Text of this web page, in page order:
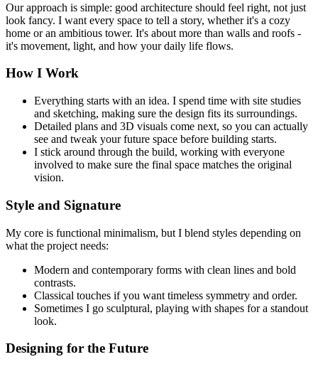
Our approach is simple: good architecture should feel right, not just
look fancy. I want every space to tell a story, whether it's a cozy
home or an ambitious tower. It's about more than walls and roofs -
it's movement, light, and how your daily life flows.
How I Work
Everything starts with an idea. I spend time with site studies
and sketching, making sure the design fits its surroundings.
Detailed plans and 3D visuals come next, so you can actually
see and tweak your future space before building starts.
I stick around through the build, working with everyone
involved to make sure the final space matches the original
vision.
Style and Signature
My core is functional minimalism, but I blend styles depending on
what the project needs:
Modern and contemporary forms with clean lines and bold
contrasts.
Classical touches if you want timeless symmetry and order.
Sometimes I go sculptural, playing with shapes for a standout
look.
Designing for the Future